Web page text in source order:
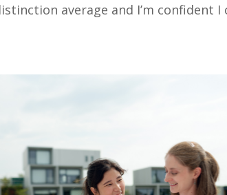
average and I’m confident